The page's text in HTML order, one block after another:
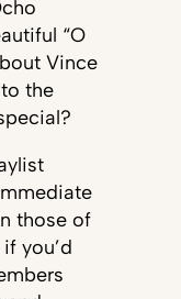
“O
Vince
the
those of
you’d